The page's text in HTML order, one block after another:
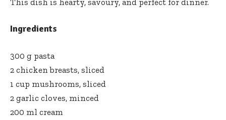
Ingredients
300 g pasta
2 chicken breasts, sliced
1 cup mushrooms, sliced
2 garlic cloves, minced
200 ml cream